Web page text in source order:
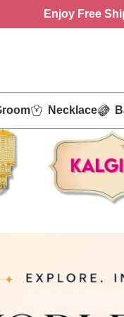
Enjoy Free
Necklace